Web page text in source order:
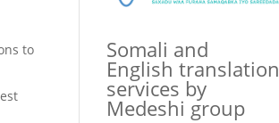
to Somali and
English translation
services by
Medeshi group